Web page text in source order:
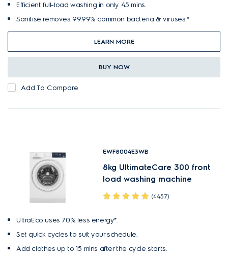
Efficient full-load washing in only 45 mins.
Sanitise removes 99.99% common bacteria & viruses.*
LEARN MORE
BUY NOW
Add To Compare
EWF8004E3WB
8kg UltimateCare 300 front
load washing machine
(4457)
UltraEco uses 70% less energy*.
Set quick cycles to suit your schedule.
Add clothes up to 15 mins after the cycle starts.